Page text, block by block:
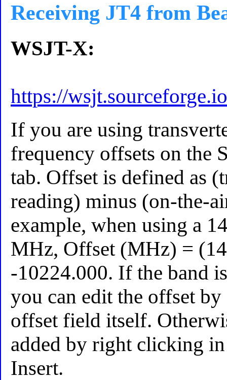
Receiving JT4 from
WSJT-X:
https://
If you are using
frequency offsets on the
tab. Offset is defined as
reading) minus (on-the-
example, when using a
MHz, Offset (MHz) =
-10224.000. If the band
you can edit the offset
offset field itself.
added by right clicking
Insert.